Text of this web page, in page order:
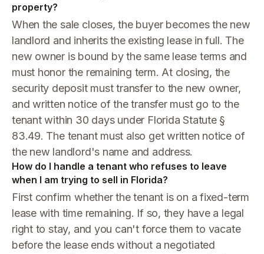
property?
When the sale closes, the buyer becomes the new
landlord and inherits the existing lease in full. The
new owner is bound by the same lease terms and
must honor the remaining term. At closing, the
security deposit must transfer to the new owner,
and written notice of the transfer must go to the
tenant within 30 days under Florida Statute §
83.49. The tenant must also get written notice of
the new landlord's name and address.
How do I handle a tenant who refuses to leave
when I am trying to sell in Florida?
First confirm whether the tenant is on a fixed-term
lease with time remaining. If so, they have a legal
right to stay, and you can't force them to vacate
before the lease ends without a negotiated